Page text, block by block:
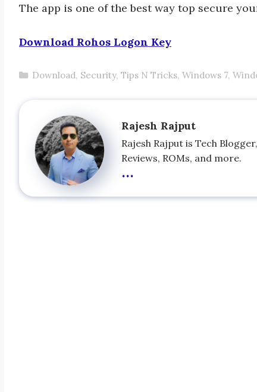
The app is one of the best way top secure
Download Rohos Logon Key
Categories
Download, Security,Tips N Tricks,Windows 7,
Rajesh Rajput
Rajesh Rajput is Tech
Reviews, ROMs, and more.
...